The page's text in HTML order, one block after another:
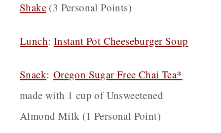
Shake (3 Personal Points)
Lunch: Instant Pot Cheeseburger Soup
Snack: Oregon Sugar Free Chai Tea*
made with 1 cup of Unsweetened
Almond Milk (1 Personal Point)